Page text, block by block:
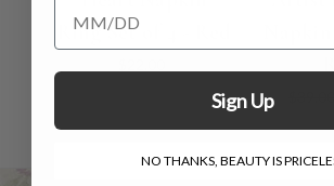
Ring Set of 4 - Red
Add Your Birthday for a Special Gift!
Sign Up
NO THANKS, BEAUTY IS